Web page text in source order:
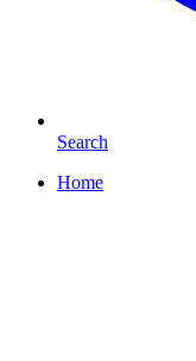
Search
Home